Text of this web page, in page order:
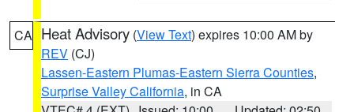
CA Heat Advisory (View Text) expires 10:00 AM by
REV (CJ)
Lassen-Eastern Plumas-Eastern Sierra Counties,
Surprise Valley California, in CA